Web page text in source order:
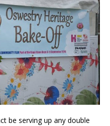
be serving up any double